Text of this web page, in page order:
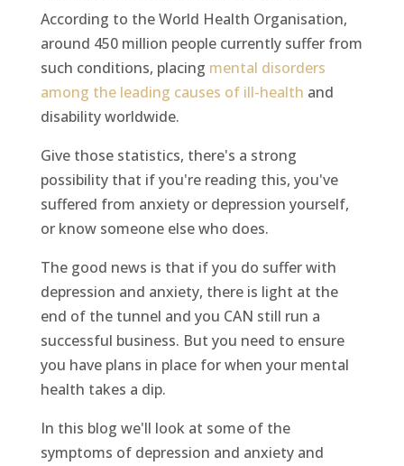
According to the World Health Organisation,
around 450 million people currently suffer from
such conditions, placing mental disorders
among the leading causes of ill-health and
disability worldwide.
Give those statistics, there's a strong
possibility that if you're reading this, you've
suffered from anxiety or depression yourself,
or know someone else who does.
The good news is that if you do suffer with
depression and anxiety, there is light at the
end of the tunnel and you CAN still run a
successful business. But you need to ensure
you have plans in place for when your mental
health takes a dip.
In this blog we'll look at some of the
symptoms of depression and anxiety and